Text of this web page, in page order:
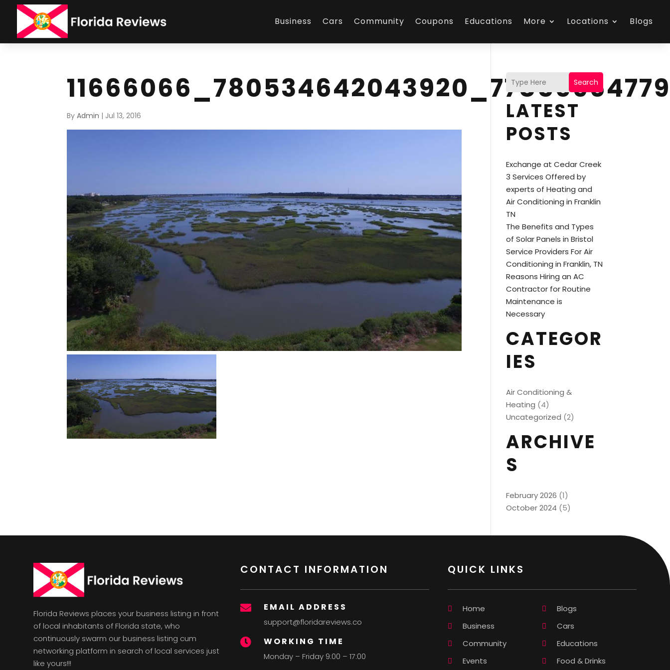
Business Cars Community Coupons Educations More Locations Blogs
ByAdmin | Jul 13, 2016
Search
LATEST
POSTS
Exchange at Cedar Creek
3 Services Offered by
experts of Heating and
Air Conditioning in Franklin
TN
The Benefits and Types
of Solar Panels in Bristol
Service Providers For Air
Conditioning in Franklin, TN
Reasons Hiring an AC
Contractor for Routine
Maintenance is
Necessary
CATEGOR
IES
Air Conditioning &
Heating (4)
Uncategorized (2)
ARCHIVE
S
February 2026 (1)
October 2024 (5)
Florida Reviews places your business listing in front
of local inhabitants of Florida state, who
continuously swarm our business listing cum
networking platform in search of local services just
like yours!!!
CONTACT INFORMATION
 EMAIL ADDRESS
support@floridareviews.co
 WORKING TIME
Monday – Friday 9:00 – 17:00
QUICK LINKS
Home
Blogs
Business
Cars
Community
Educations
Events
Food & Drinks